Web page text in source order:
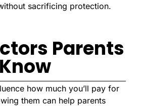
sacrificing protection.
Parents
how much you’ll pay for
them can help parents